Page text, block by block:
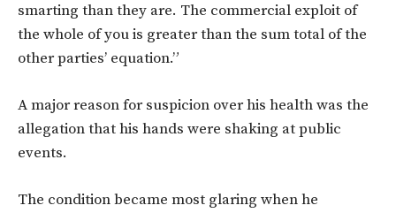
smarting than they are. The commercial exploit of
the whole of you is greater than the sum total of the
other parties’ equation.”
A major reason for suspicion over his health was the
allegation that his hands were shaking at public
events.
The condition became most glaring when he